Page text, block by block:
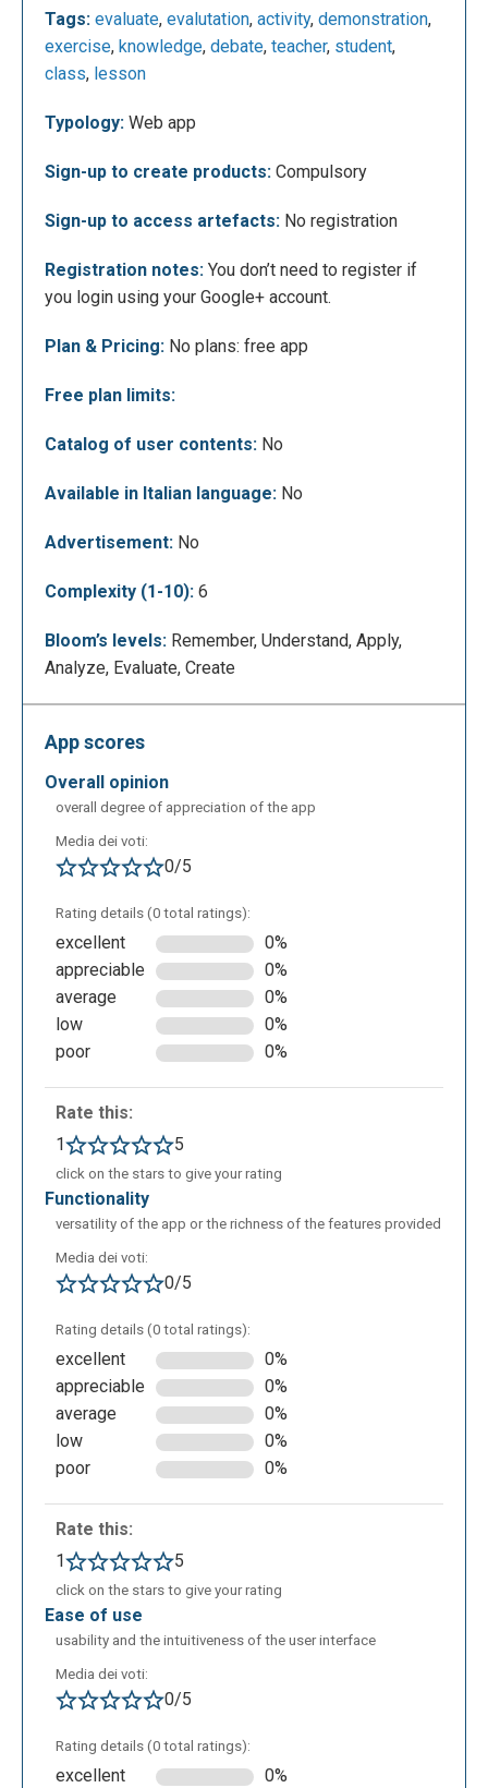
Once registered, the teacher can, for example,
create assignments for the students, get the results
in real time and finally give a feedback to each work.
screen where you can create new assignments for
The teacher can add different types of questions,
On top there are three options: “Edit”, “Preview” and
“View responses”. With the first one, “Edit”, it’s
possible to build the question and assign the right
answer
Preview section you can see the quiz as the
students will see it at the moment of the compiling.
In the following image you can see what will the
quiz look like.
Tags: evaluate, evalutation, activity, demonstration,
exercise, knowledge, debate, teacher, student,
class, lesson
Typology: Web app
Sign-up to create products: Compulsory
Sign-up to access artefacts: No registration
Registration notes: You don’t need to register if
you login using your Google+ account.
Plan & Pricing: No plans: free app
Free plan limits:
Catalog of user contents: No
Available in Italian language: No
Advertisement: No
Complexity (1-10): 6
Bloom’s levels: Remember, Understand, Apply,
Analyze, Evaluate, Create
App scores
overall opinion
overall degree of appreciation of the app
Media dei voti:
0/5
Rating details (0 total ratings):
excellent
0%
appreciable
0%
average
0%
low
0%
poor
0%
Rate this:
1
5
click on the stars to give your rating
functionality
versatility of the app or the richness of the features provided
Media dei voti:
0/5
Rating details (0 total ratings):
excellent
0%
appreciable
0%
average
0%
low
0%
poor
0%
Rate this:
1
5
click on the stars to give your rating
ease of use
usability and the intuitiveness of the user interface
Media dei voti:
0/5
Rating details (0 total ratings):
excellent
0%